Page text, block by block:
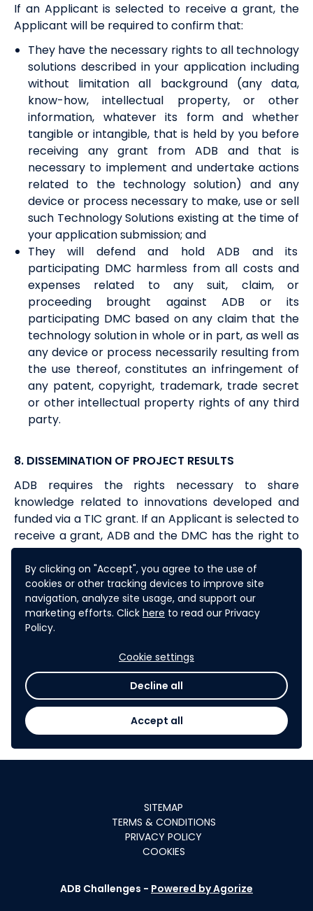
By clicking on "Accept", you agree to the use of
cookies or other tracking devices to improve site
navigation, analyze site usage, and support our
marketing efforts. Click here to read our Privacy
Policy.
Cookie settings
Decline all
Accept all
If an Applicant is selected to receive a grant, the
Applicant will be required to confirm that:
They have the necessary rights to all technology
solutions described in your application including
without limitation all background (any data,
know-how, intellectual property, or other
information, whatever its form and whether
tangible or intangible, that is held by you before
receiving any grant from ADB and that is
necessary to implement and undertake actions
related to the technology solution) and any
device or process necessary to make, use or sell
such Technology Solutions existing at the time of
your application submission; and
They will defend and hold ADB and its
participating DMC harmless from all costs and
expenses related to any suit, claim, or
proceeding brought against ADB or its
participating DMC based on any claim that the
technology solution in whole or in part, as well as
any device or process necessarily resulting from
the use thereof, constitutes an infringement of
any patent, copyright, trademark, trade secret
or other intellectual property rights of any third
party.
8. DISSEMINATION OF PROJECT RESULTS
ADB requires the rights necessary to share
knowledge related to innovations developed and
funded via a TIC grant. If an Applicant is selected to
receive a grant, ADB and the DMC has the right to
publish the results of the TIC project implemented.
Furthermore, ADB and the DMC shall have the right
to use and share all data and results supplied or
collected during the TIC project.
CONFIDENTIALITY
ADB shall keep confidential any and all data,
documents, or other material submitted in
response to the TIC, in whatever manner disclosed
(e.g., oral, written, or otherwise) that is identified as
SITEMAP
TERMS & CONDITIONS
PRIVACY POLICY
COOKIES
ADB Challenges - Powered by Agorize